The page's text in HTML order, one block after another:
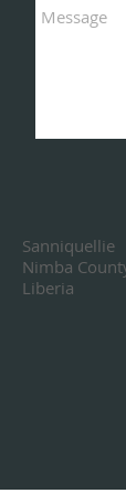
Sanniquellie
Nimba
Liberia